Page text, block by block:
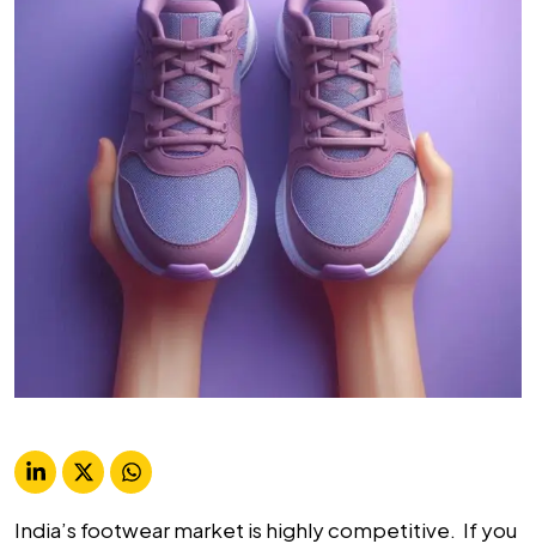
India’s footwear market is highly competitive. If you